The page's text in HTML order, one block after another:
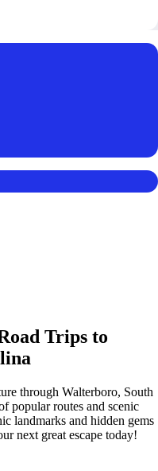
Trips to
through Walterboro, South
popular routes and scenic
landmarks and hidden gems
next great escape today!